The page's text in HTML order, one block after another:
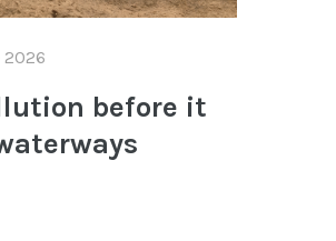
2026
before it